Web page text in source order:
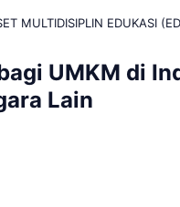
MULTIDISIPLIN EDUKASI
UMKM di
Lain